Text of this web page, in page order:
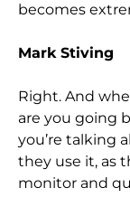
becomes
Mark Stiving
Right. And
are you going
you’re talking
they use it, as
monitor and